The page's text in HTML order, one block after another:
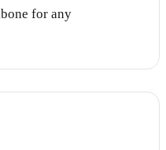
for any